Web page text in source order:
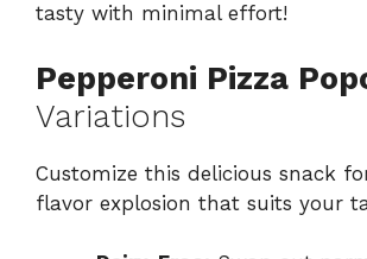
tasty with minimal effort!
Pepperoni Pizza
Variations
Customize this delicious snack
flavor explosion that suits your